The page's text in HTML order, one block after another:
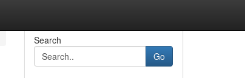
Search
Go